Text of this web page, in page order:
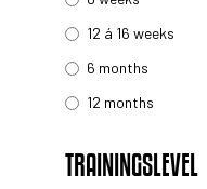
12 á 16 weeks
6 months
12 months
TRAININGSLEVEL